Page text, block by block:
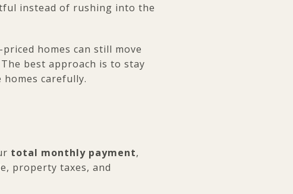
instead of rushing into the
homes can still move
best approach is to stay
carefully.
total monthly payment,
property taxes, and